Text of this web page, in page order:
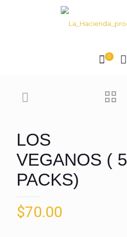
0
LOS
VEGANOS ( 5
PACKS)
$70.00